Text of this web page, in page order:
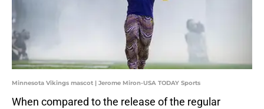
Minnesota Vikings mascot | Jerome Miron-USA TODAY Sports
When compared to the release of the regular